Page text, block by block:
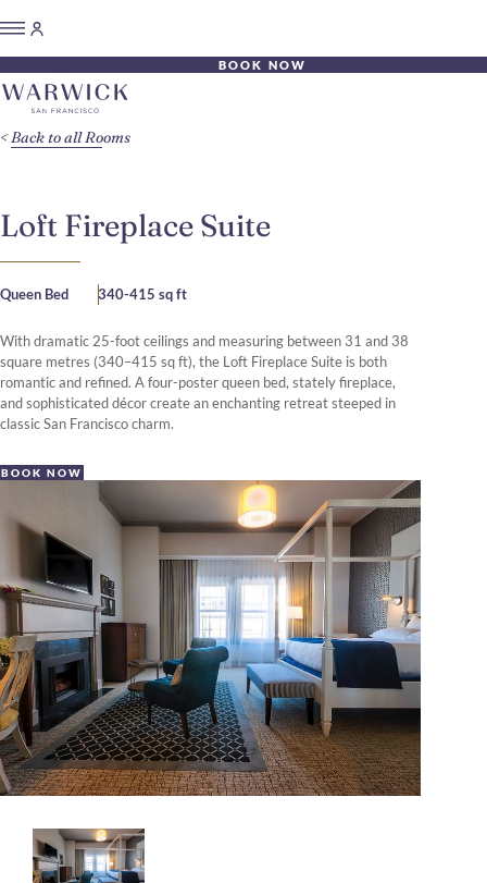
BOOK NOW
Loft Fireplace Suite
Queen Bed 340-415 sq ft
With dramatic 25-foot ceilings and measuring between 31 and 38
square metres (340–415 sq ft), the Loft Fireplace Suite is both
romantic and refined. A four-poster queen bed, stately fireplace,
and sophisticated décor create an enchanting retreat steeped in
classic San Francisco charm.
BOOK NOW
Back to all Rooms